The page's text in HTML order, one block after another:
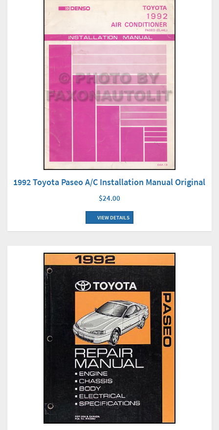
1992 Toyota Paseo A/C Installation Manual Original
$24.00
VIEW DETAILS